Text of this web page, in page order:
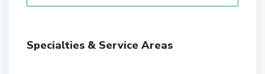
Specialties & Service Areas